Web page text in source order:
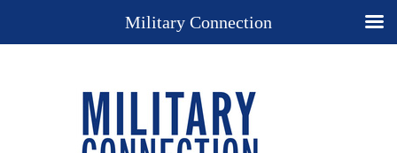
Military Connection